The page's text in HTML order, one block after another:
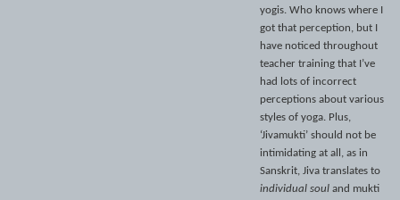
yogis. Who knows where I
got that perception, but I
have noticed throughout
teacher training that I’ve
had lots of incorrect
perceptions about various
styles of yoga. Plus,
‘Jivamukti’ should not be
intimidating at all, as in
Sanskrit, Jiva translates to
individual souland mukti